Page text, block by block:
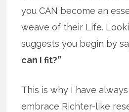
you CAN become an
weave of their Life.
suggests you begin by
can I fit?”
This is why I have
embrace Richter-like